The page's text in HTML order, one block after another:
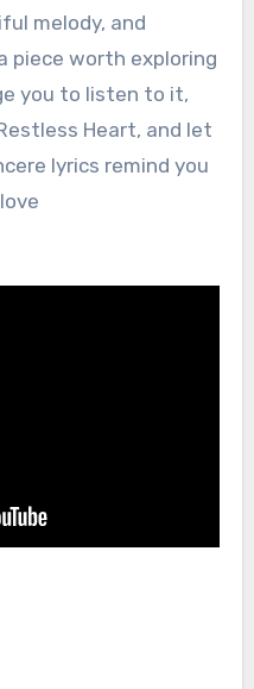
melody, and
piece worth exploring
you to listen to it,
Heart, and let
lyrics remind you